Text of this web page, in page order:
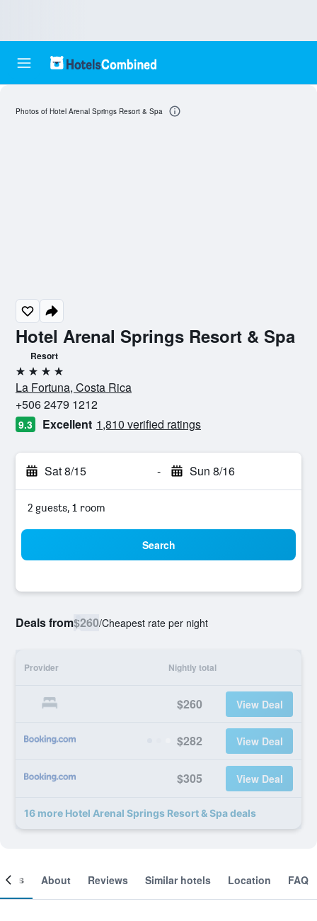
Hotel Arenal Springs Resort & Spa
Resort
4 stars
La Fortuna, Costa Rica
+506 2479 1212
9.3 Excellent 1,810 verified ratings
Sat 8/15 - Sun 8/16
2 guests, 1 room
Search
Deals from$260/Cheapest rate per night
Provider Nightly total
$260 View Deal
$282 View Deal
$305 View Deal
16 more Hotel Arenal Springs Resort & Spa deals
Photos of Hotel Arenal Springs Resort & Spa
About Reviews Similar hotels Location FAQ